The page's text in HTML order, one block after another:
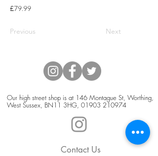
£79.99
Previous Next
Our high street shop is at 146 Montague St, Worthing,
West Sussex, BN11 3HG, 01903 210974
Contact Us